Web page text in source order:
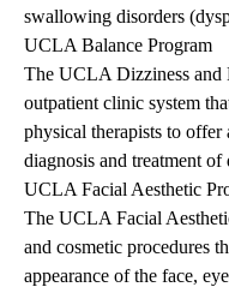
swallowing disorders
UCLA Balance Program
The UCLA Dizziness and
outpatient clinic system
physical therapists to
diagnosis and treatment of
UCLA Facial Aesthetic
The UCLA Facial
and cosmetic procedures
appearance of the face,